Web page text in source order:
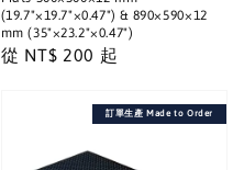
(19.7"×19.7"×0.47") & 890×590×12
mm (35"×23.2"×0.47")
Regular
從 NT$ 200 起
訂單生產 Made to Order